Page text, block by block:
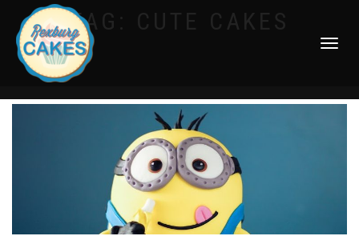
TOGGLE
TAG: